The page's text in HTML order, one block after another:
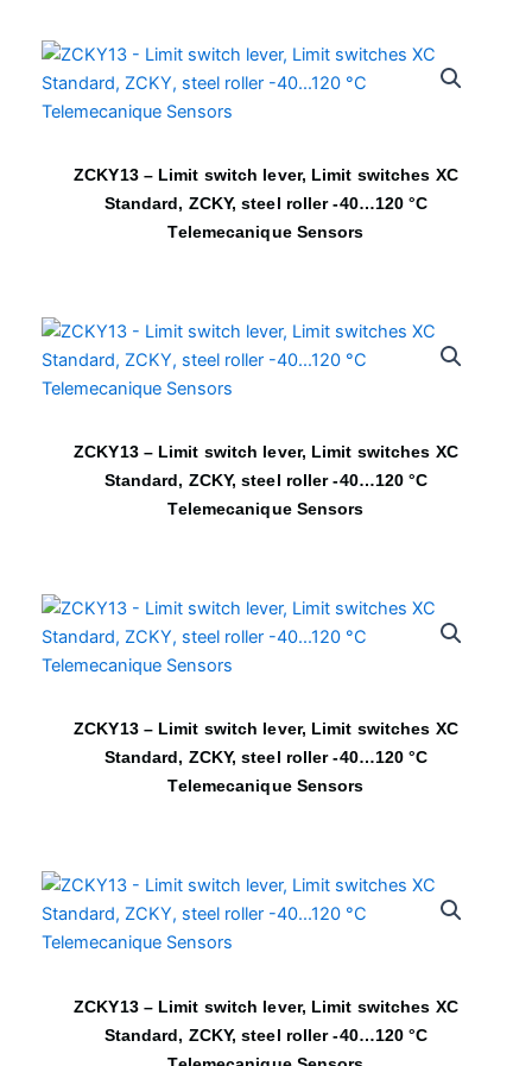
ZCKY13 – Limit switch lever, Limit switches XC
Standard, ZCKY, steel roller -40…120 °C
Telemecanique Sensors
ZCKY13 – Limit switch lever, Limit switches XC
Standard, ZCKY, steel roller -40…120 °C
Telemecanique Sensors
ZCKY13 – Limit switch lever, Limit switches XC
Standard, ZCKY, steel roller -40…120 °C
Telemecanique Sensors
ZCKY13 – Limit switch lever, Limit switches XC
Standard, ZCKY, steel roller -40…120 °C